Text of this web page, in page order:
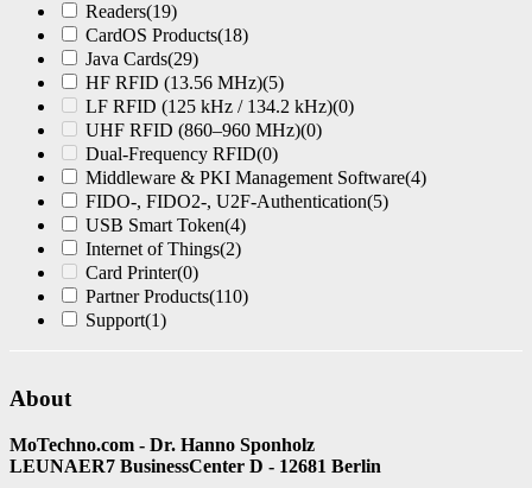
Readers(19)
CardOS Products(18)
Java Cards(29)
HF RFID (13.56 MHz)(5)
LF RFID (125 kHz / 134.2 kHz)(0)
UHF RFID (860–960 MHz)(0)
Dual-Frequency RFID(0)
Middleware & PKI Management Software(4)
FIDO-, FIDO2-, U2F-Authentication(5)
USB Smart Token(4)
Internet of Things(2)
Card Printer(0)
Partner Products(110)
Support(1)
About
MoTechno.com - Dr. Hanno Sponholz
LEUNAER7 BusinessCenter D - 12681 Berlin